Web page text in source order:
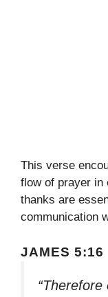
This verse
flow of prayer in
thanks are
communication
JAMES 5:16